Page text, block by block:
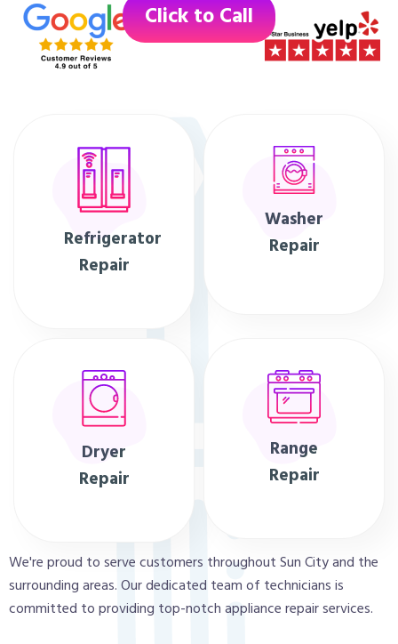
Click to Call
Refrigerator
Repair
Washer
Repair
Dryer
Repair
Range
Repair
We're proud to serve customers throughout Sun City and the
surrounding areas. Our dedicated team of technicians is
committed to providing top-notch appliance repair services.